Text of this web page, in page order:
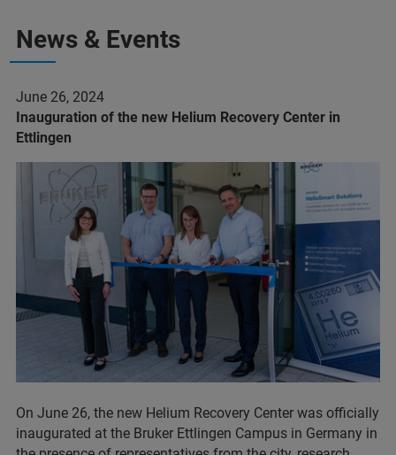
News & Events
June 26, 2024
Inauguration of the new Helium Recovery Center in
Ettlingen
On June 26, the new Helium Recovery Center was officially
inaugurated at the Bruker Ettlingen Campus in Germany in